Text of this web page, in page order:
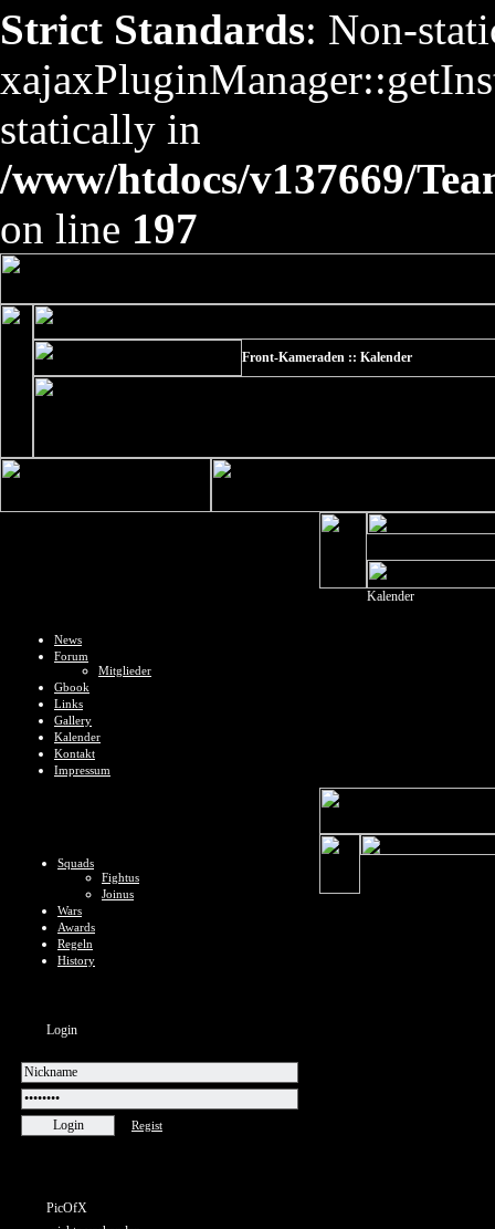
Strict Standards: Non-
statically in
/www/htdocs/v137669/
on line 197
Front-Kameraden :: Kalender
News
Forum
Mitglieder
Gbook
Links
Gallery
Kalender
Kontakt
Impressum
Squads
Fightus
Joinus
Wars
Awards
Regeln
History
Login
Regist
PicOfX
Kalender